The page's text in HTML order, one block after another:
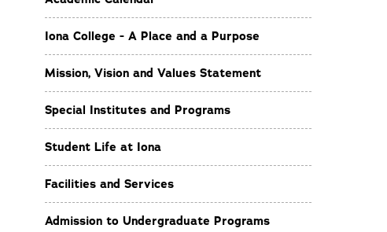
Iona College - A Place and a Purpose
Mission, Vision and Values Statement
Special Institutes and Programs
Student Life at Iona
Facilities and Services
Admission to Undergraduate Programs